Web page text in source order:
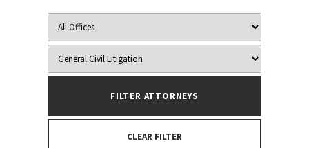
CLEAR FILTER